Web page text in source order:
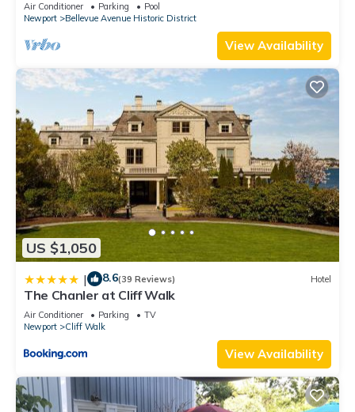
Air Conditioner Parking
Pool
Newport
Bellevue Avenue Historic District
View Availability
US $1,050
| 8.6(39 Reviews) Hotel
The Chanler at Cliff Walk
Air Conditioner Parking
TV
Newport
Cliff Walk
View Availability